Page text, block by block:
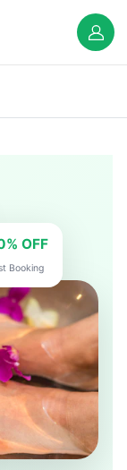
OFF
Booking